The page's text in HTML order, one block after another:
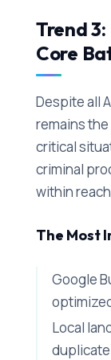
Trend
Core
Despite all
remains
critical
criminal
within
The Most
Google
Local